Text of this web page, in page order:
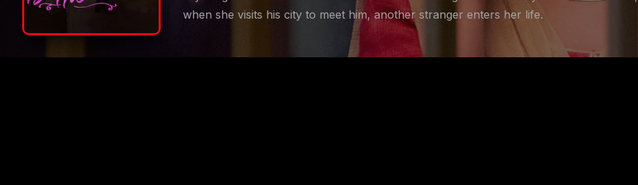
when she visits his city to meet him, another stranger enters her life.